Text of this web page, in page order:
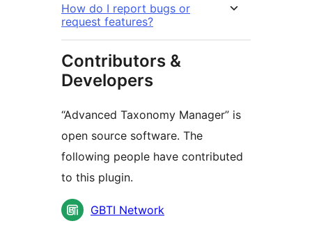
How do I report bugs or
request features?
Contributors &
Developers
“Advanced Taxonomy Manager” is
open source software. The
following people have contributed
to this plugin.
Contributors
GBTI Network